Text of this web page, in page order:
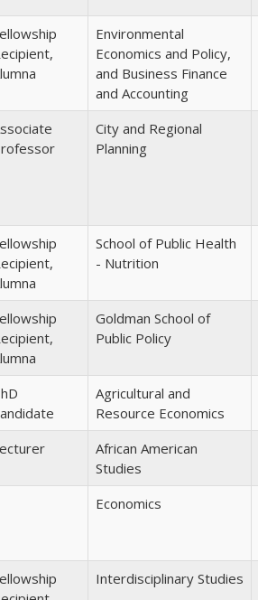
Environmental
Economics and Policy,
and Business Finance
and Accounting
City and Regional
Planning
School of Public Health
- Nutrition
Goldman School of
Public Policy
Agricultural and
Resource Economics
African American
Studies
Economics
Interdisciplinary Studies